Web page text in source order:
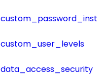
custom_user_levels
data_access_security